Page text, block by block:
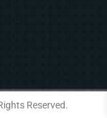
Reserved.